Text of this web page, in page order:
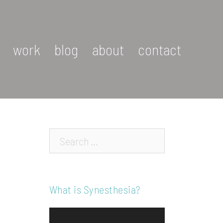
work blog about contact
Search…
What is Synesthesia?